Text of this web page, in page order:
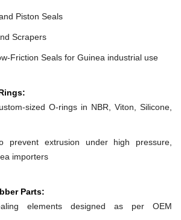
Piston Seals
Scrapers
Friction Seals for Guinea industrial use
sized O-rings in NBR, Viton, Silicone,
prevent extrusion under high pressure,
importers
Parts:
elements designed as per OEM